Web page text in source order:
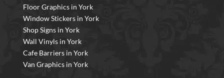
Floor Graphics in York
Window Stickers in York
Shop Signs in York
Wall Vinyls in York
Cafe Barriers in York
Van Graphics in York